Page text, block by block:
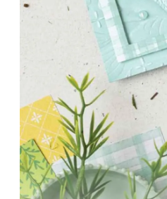
PETALS
Delicate florals and a hint
for elegant cards and
SHOP THE SUITE